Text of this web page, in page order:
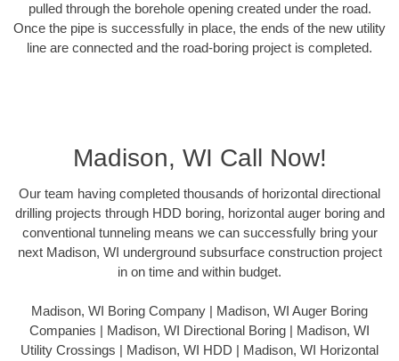
pulled through the borehole opening created under the road.
Once the pipe is successfully in place, the ends of the new utility
line are connected and the road-boring project is completed.
Madison, WI Call Now!
Our team having completed thousands of horizontal directional
drilling projects through HDD boring, horizontal auger boring and
conventional tunneling means we can successfully bring your
next Madison, WI underground subsurface construction project
in on time and within budget.
Madison, WI Boring Company | Madison, WI Auger Boring
Companies | Madison, WI Directional Boring | Madison, WI
Utility Crossings | Madison, WI HDD | Madison, WI Horizontal